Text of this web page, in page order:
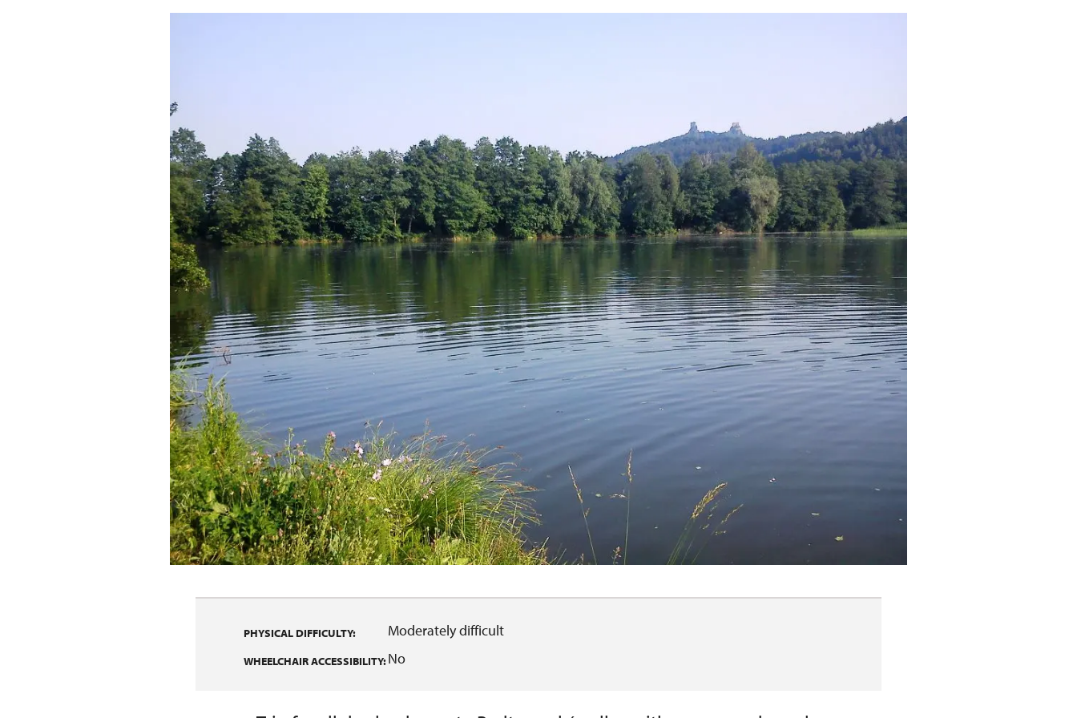
PHYSICAL DIFFICULTY: Moderately difficult
WHEELCHAIR ACCESSIBILITY:No